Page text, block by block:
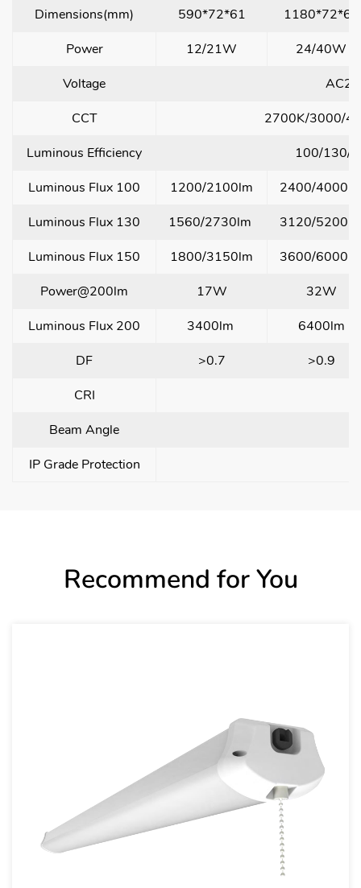
Dimensions(mm)
590*72*61
1180*72*61
Power
12/21W
24/40W
Voltage
CCT
2700K/3000/
Luminous Efficiency
100/130/
Luminous Flux 100
1200/2100lm
2400/
Luminous Flux 130
1560/2730lm
3120/
Luminous Flux 150
1800/3150lm
3600/
Power@200lm
17W
32W
Luminous Flux 200
3400lm
6400lm
DF
>0.7
>0.9
CRI
Beam Angle
IP Grade Protection
Recommend for You